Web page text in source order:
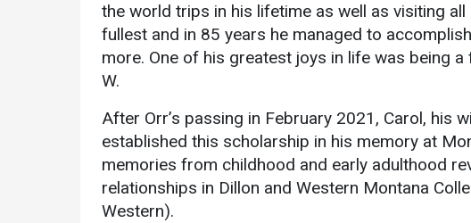
Advising
Registrar
the world trips in his lifetime as well as visiting
fullest and in 85 years he managed to
more. One of his greatest joys in life was being
W.
After Orr’s passing in February 2021, Carol, his
established this scholarship in his memory at
memories from childhood and early adulthood
relationships in Dillon and Western Montana
Western).